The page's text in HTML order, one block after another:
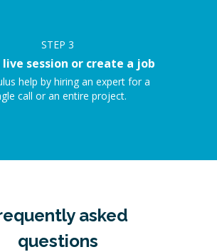
STEP 3
session or create a job
help by hiring an expert for a
call or an entire project.
asked
questions